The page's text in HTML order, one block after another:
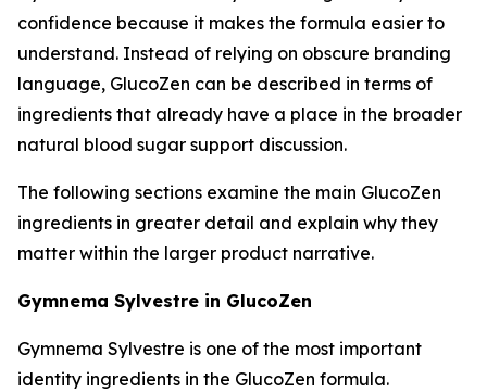
confidence because it makes the formula easier to
understand. Instead of relying on obscure branding
language, GlucoZen can be described in terms of
ingredients that already have a place in the broader
natural blood sugar support discussion.
The following sections examine the main GlucoZen
ingredients in greater detail and explain why they
matter within the larger product narrative.
Gymnema Sylvestre in GlucoZen
Gymnema Sylvestre is one of the most important
identity ingredients in the GlucoZen formula.